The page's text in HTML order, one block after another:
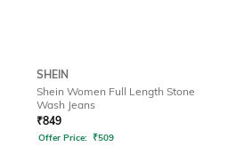
SHEIN
Shein Women Full Length Stone
Wash Jeans
₹849
Offer Price: ₹509